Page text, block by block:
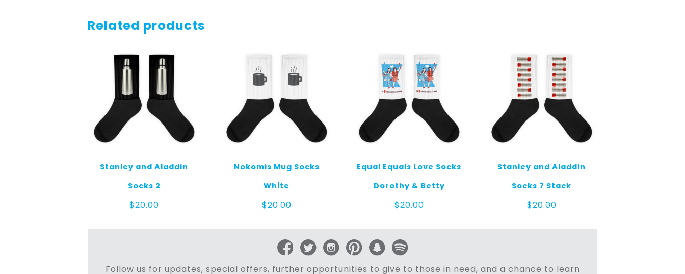
Related products
Stanley and Aladdin
Socks 2
$20.00
Nokomis Mug Socks
White
$20.00
Equal Equals Love Socks
Dorothy & Betty
$20.00
Stanley and Aladdin
Socks 7 Stack
$20.00
Follow us for updates, special offers, further opportunities to give to those in need, and a chance to learn